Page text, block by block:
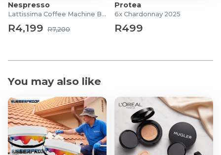
Nespresso
Lattissima Coffee Machine Bundle
R4,199 R7,200
Protea
6x Chardonnay 2025
R499
You may also like